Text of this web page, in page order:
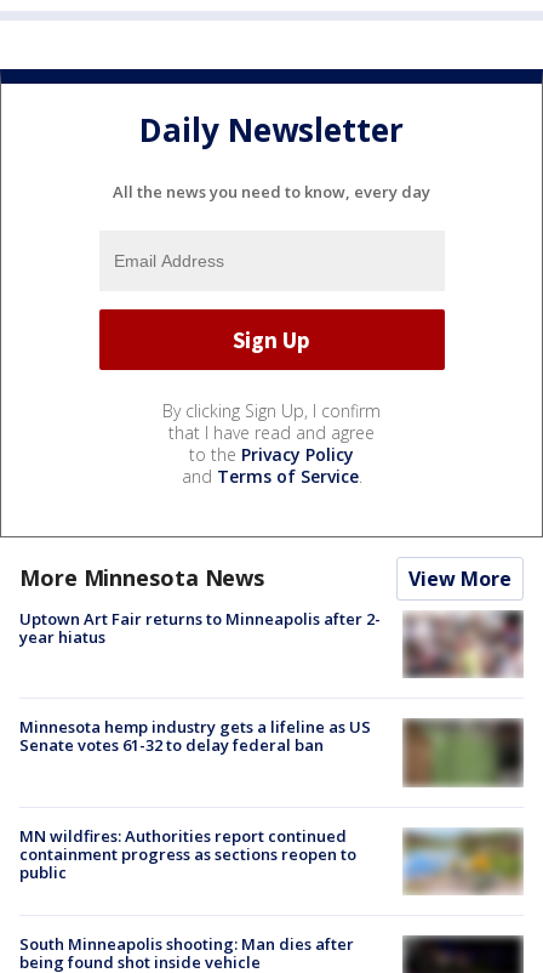
Daily Newsletter
All the news you need to know, every day
By clicking Sign Up, I confirm
that I have read and agree
to the Privacy Policy
and Terms of Service.
More Minnesota News View More
Uptown Art Fair returns to Minneapolis after 2-
year hiatus
Minnesota hemp industry gets a lifeline as US
Senate votes 61-32 to delay federal ban
MN wildfires: Authorities report continued
containment progress as sections reopen to
public
South Minneapolis shooting: Man dies after
being found shot inside vehicle